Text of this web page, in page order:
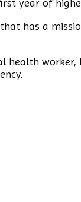
year of
has a
health